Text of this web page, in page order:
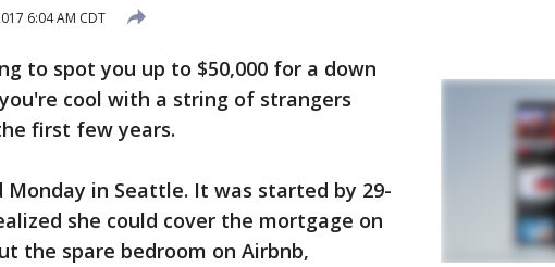
6:04 AM CDT
to spot you up to $50,000 for a down
cool with a string of strangers
first few years.
Monday in Seattle. It was started by 29-
she could cover the mortgage on
the spare bedroom on Airbnb,